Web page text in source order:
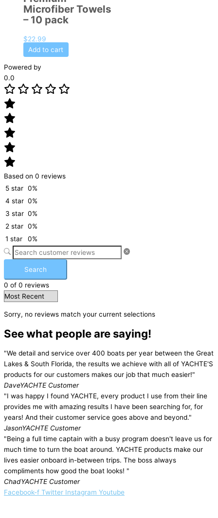
Microfiber Towels
– 10 pack
$22.99
Add to cart
Powered by
0.0
Based on 0 reviews
5 star 0%
4 star 0%
3 star 0%
2 star 0%
1 star
0%
Search
0 of 0 reviews
Sorry, no reviews match your current selections
See what people are saying!
"We detail and service over 400 boats per year between the Great
Lakes & South Florida, the results we achieve with all of YACHTE'S
products for our customers makes our job that much easier!"
DaveYACHTE Customer
"I was happy I found YACHTE, every product I use from their line
provides me with amazing results I have been searching for, for
years! And their customer service goes above and beyond."
JasonYACHTE Customer
"Being a full time captain with a busy program doesn't leave us for
much time to turn the boat around. YACHTE products make our
lives easier onboard in-between trips. The boss always
compliments how good the boat looks! "
ChadYACHTE Customer
Facebook-f Twitter Instagram Youtube